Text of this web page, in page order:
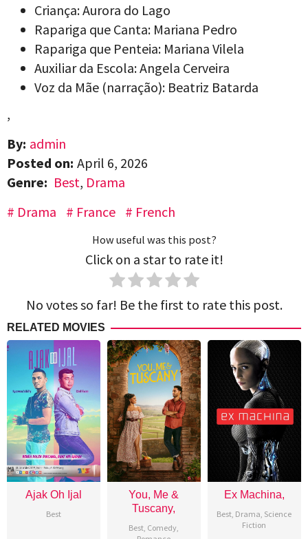
Criança: Aurora do Lago
Rapariga que Canta: Mariana Pedro
Rapariga que Penteia: Mariana Vilela
Auxiliar da Escola: Angela Cerveira
Voz da Mãe (narração): Beatriz Batarda
,
By: admin
Posted on: April 6, 2026
Genre: Best, Drama
Drama
France French
How useful was this post?
Click on a star to rate it!
No votes so far! Be the first to rate this post.
RELATED MOVIES
Ajak Oh Ijal
Best
You, Me &
Tuscany,
Best, Comedy,
Ex Machina,
Best, Drama, Science
Fiction